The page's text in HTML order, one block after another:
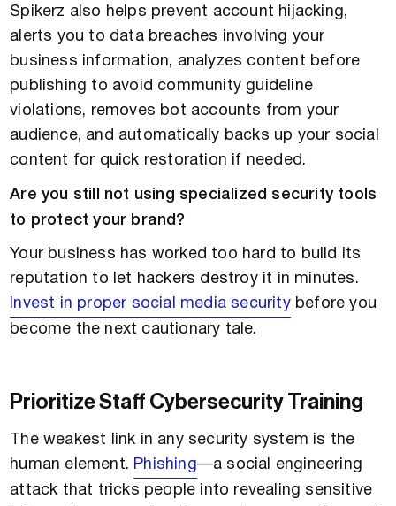
Spikerz also helps prevent account hijacking,
alerts you to data breaches involving your
business information, analyzes content before
publishing to avoid community guideline
violations, removes bot accounts from your
audience, and automatically backs up your social
content for quick restoration if needed.
Are you still not using specialized security tools
to protect your brand?
Your business has worked too hard to build its
reputation to let hackers destroy it in minutes.
Invest in proper social media securitybefore you
become the next cautionary tale.
Prioritize Staff Cybersecurity Training
The weakest link in any security system is the
human element. Phishing—a social engineering
attack that tricks people into revealing sensitive